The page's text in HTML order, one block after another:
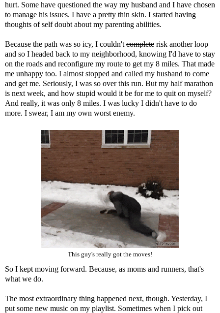
hurt. Some have questioned the way my husband and I have chosen
to manage his issues. I have a pretty thin skin. I started having
thoughts of self doubt about my parenting abilities.
Because the path was so icy, I couldn't complete risk another loop
and so I headed back to my neighborhood, knowing I'd have to stay
on the roads and reconfigure my route to get my 8 miles. That made
me unhappy too. I almost stopped and called my husband to come
and get me. Seriously, I was so over this run. But my half marathon
is next week, and how stupid would it be for me to quit on myself?
And really, it was only 8 miles. I was lucky I didn't have to do
more. I swear, I am my own worst enemy.
This guy's really got the moves!
So I kept moving forward. Because, as moms and runners, that's
what we do.
The most extraordinary thing happened next, though. Yesterday, I
put some new music on my playlist. Sometimes when I pick out